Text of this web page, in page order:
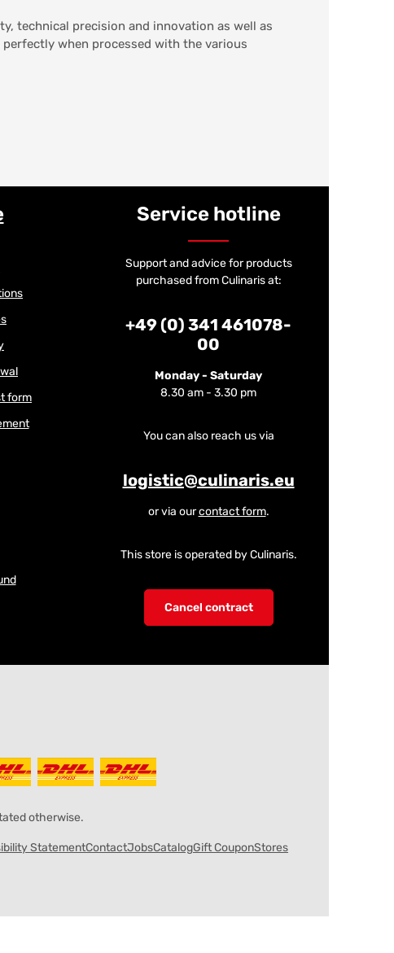
technical precision and innovation as well as
when processed with the various
form
Service hotline
Support and advice for products
purchased from Culinaris at:
+49 (0) 341 461078-
00
Monday - Saturday
8.30 am - 3.30 pm
You can also reach us via
logistic@culinaris.eu
or via ourcontact form.
This store is operated by Culinaris.
Cancel contract
otherwise.
StatementContactJobsCatalogGift CouponStores